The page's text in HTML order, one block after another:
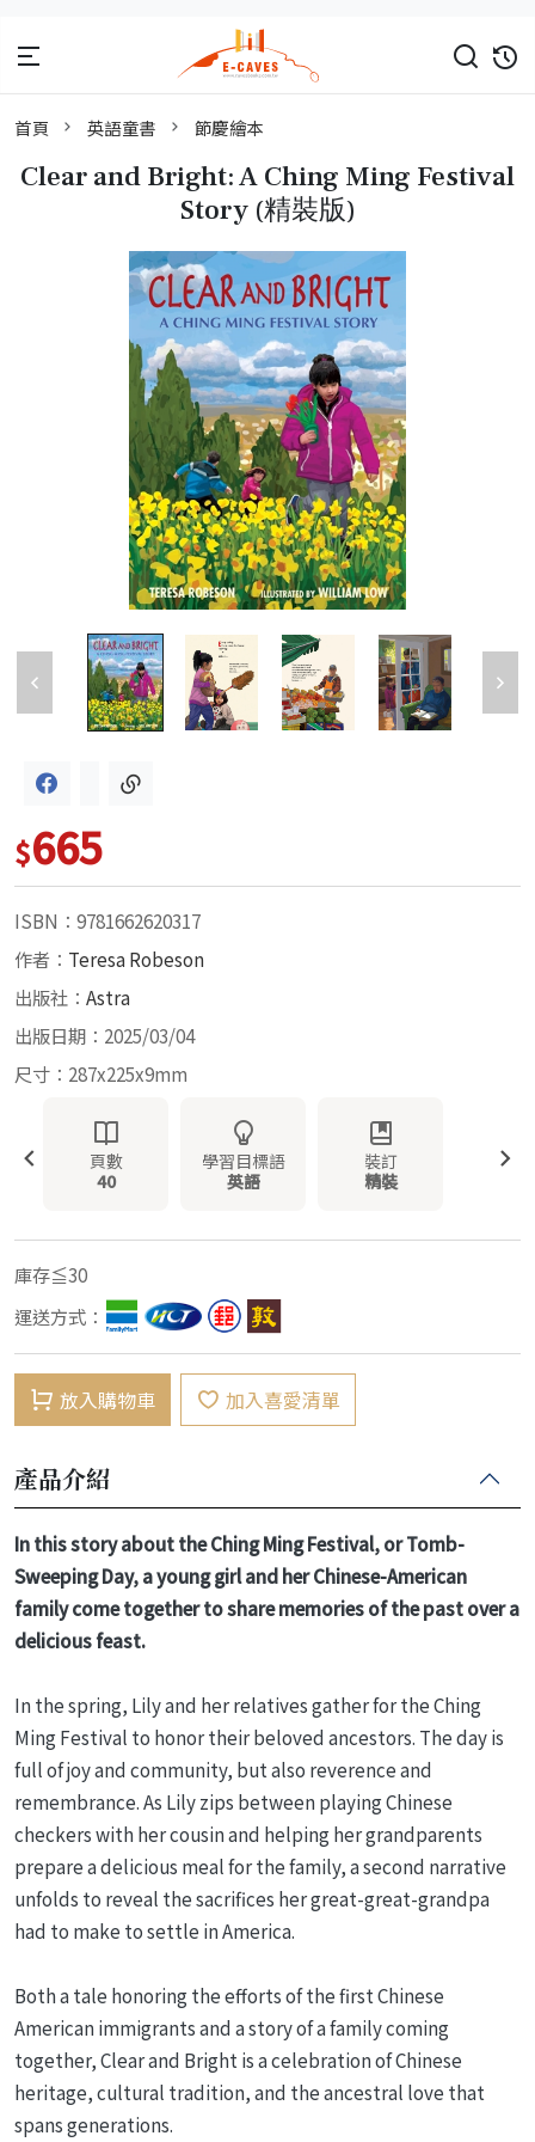
首頁 英語童書 節慶繪本
Clear and Bright: A Ching Ming Festival
Story (精裝版)
$665
ISBN：9781662620317
作者： Teresa Robeson
出版社： Astra
出版日期：2025/03/04
尺寸：287x225x9mm
頁數
40
學習目標語
英語
裝訂
精裝
庫存≦30
運送方式：
放入購物車 加入喜愛清單
產品介紹
In this story about the Ching Ming Festival, or Tomb-
Sweeping Day, a young girl and her Chinese-American
family come together to share memories of the past over a
delicious feast.
In the spring, Lily and her relatives gather for the Ching
Ming Festival to honor their beloved ancestors. The day is
full of joy and community, but also reverence and
remembrance. As Lily zips between playing Chinese
checkers with her cousin and helping her grandparents
prepare a delicious meal for the family, a second narrative
unfolds to reveal the sacrifices her great-great-grandpa
had to make to settle in America.
Both a tale honoring the efforts of the first Chinese
American immigrants and a story of a family coming
together, Clear and Bright is a celebration of Chinese
heritage, cultural tradition, and the ancestral love that
spans generations.